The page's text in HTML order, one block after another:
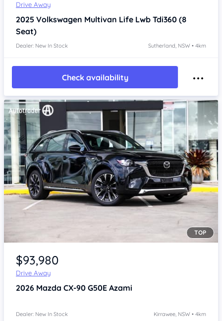
Drive Away
2025 Volkswagen Multivan Life Lwb Tdi360 (8
Seat)
Dealer: New In Stock Sutherland, NSW • 4km
Check availability
Item 1 of 4
TOP
$93,980
Drive Away
2026 Mazda CX-90 G50E Azami
Dealer: New In Stock Kirrawee, NSW • 4km